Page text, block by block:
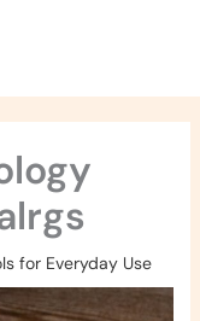
for Everyday Use